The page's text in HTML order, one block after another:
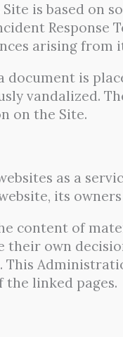
is based on
arising from
document is
vandalized.
on the Site.
as a
its
content of
own
linked pages.